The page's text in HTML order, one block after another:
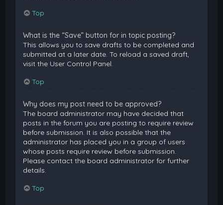
Top
What is the “Save” button for in topic posting?
This allows you to save drafts to be completed and
submitted at a later date. To reload a saved draft,
visit the User Control Panel.
Top
Why does my post need to be approved?
The board administrator may have decided that
posts in the forum you are posting to require review
before submission. It is also possible that the
administrator has placed you in a group of users
whose posts require review before submission.
Please contact the board administrator for further
details.
Top